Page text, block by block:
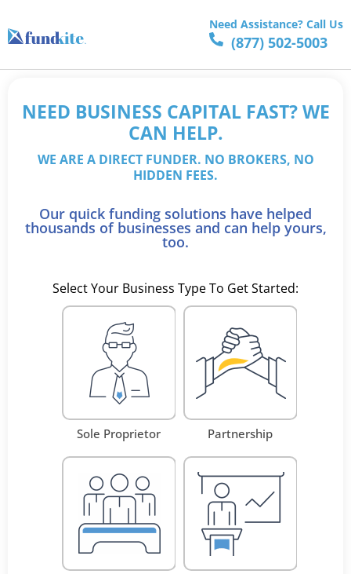
Need Assistance? Call Us
(877) 502-5003
NEED BUSINESS CAPITAL FAST? WE
CAN HELP.
WE ARE A DIRECT FUNDER. NO BROKERS, NO
HIDDEN FEES.
Our quick funding solutions have helped
thousands of businesses and can help yours,
too.
Select Your Business Type To Get Started:
Sole Proprietor Partnership